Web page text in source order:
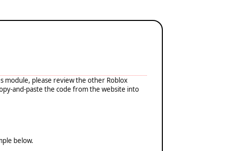
module, please review the other Roblox
and-paste the code from the website into
below.